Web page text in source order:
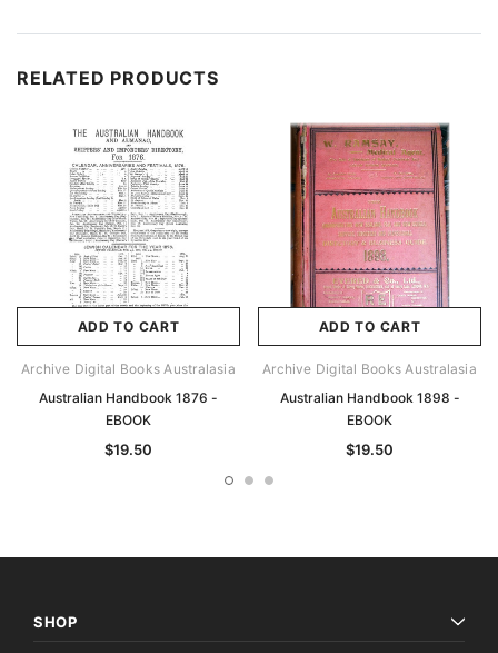
RELATED PRODUCTS
ADD TO CART
Archive Digital Books Australasia
Australian Handbook 1876 -
EBOOK
$19.50
ADD TO CART
Archive Digital Books Australasia
Australian Handbook 1898 -
EBOOK
$19.50
SHOP